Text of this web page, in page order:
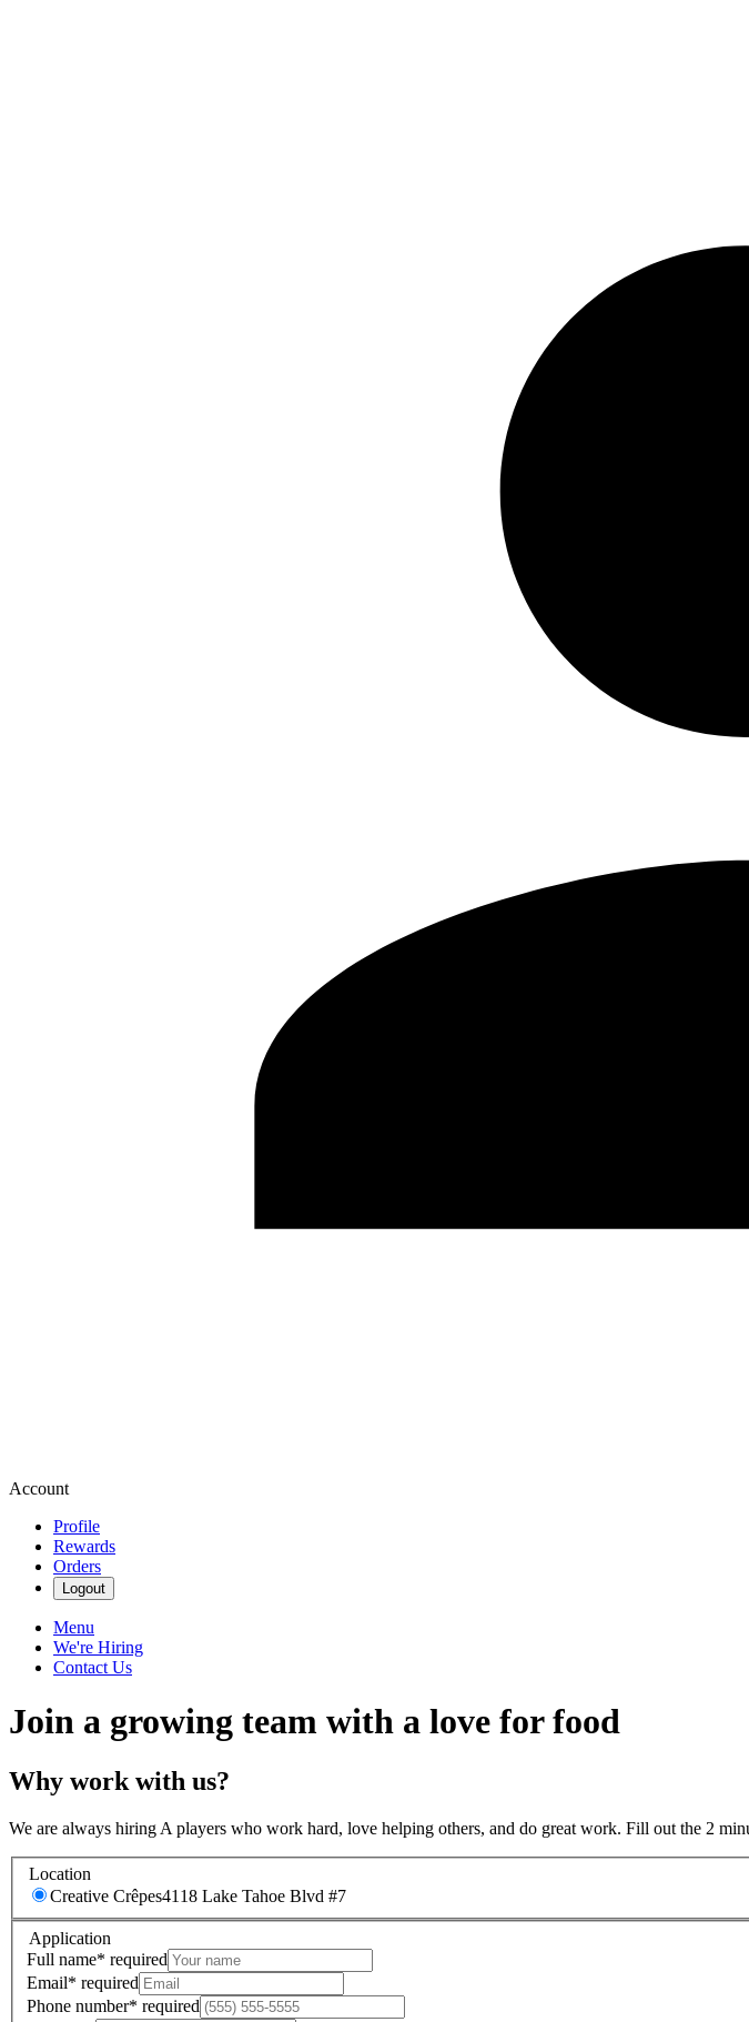
Account
Profile
Rewards
Orders
Logout
Menu
We're Hiring
Contact Us
Join a growing team with a love for food
Why work with us?
We are always hiring A players who work hard, love helping others, and do great work. Fill out the 2
Location
Creative Crêpes4118 Lake Tahoe Blvd #7
Application
Full name* required
Email* required
Phone number* required